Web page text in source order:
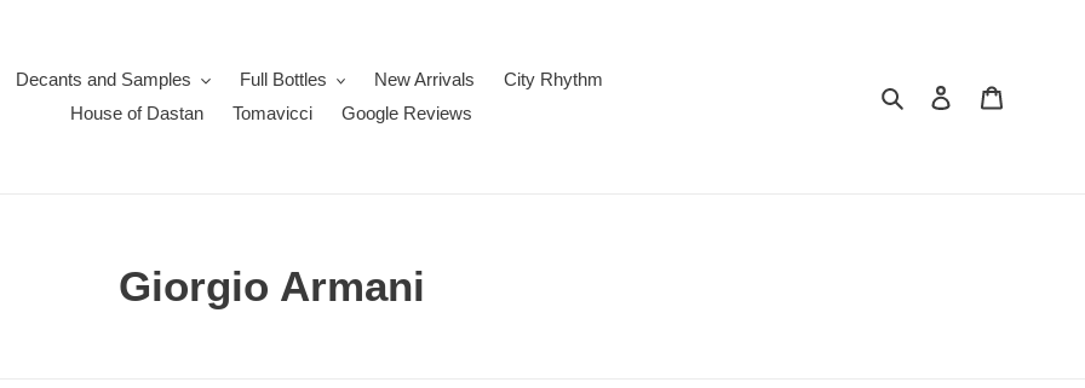
Decants and Samples Full Bottles New Arrivals
City Rhythm
House of Dastan
Tomavicci Google Reviews
Search Log in
C
Giorgio Armani